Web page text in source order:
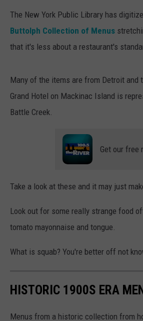
The New York Public Library has
Buttolph Collection of Menus
that it's less about a restaurant's
Many of the items are from Detroit
Grand Hotel on Mackinac Island is
Battle Creek.
Get our free
Take a look at these and it may just
Look out for some really strange food
tomato mayonnaise and tongue.
What is squab? You're better off not
HISTORIC 1900S ERA
Menus from a historic collection from